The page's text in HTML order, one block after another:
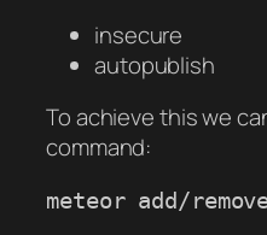
insecure
autopublish
To achieve this we
command:
meteor add/